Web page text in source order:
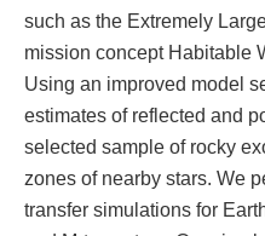
such as the Extremely
mission concept Habitable
Using an improved model
estimates of reflected and
selected sample of rocky
zones of nearby stars. We
transfer simulations for